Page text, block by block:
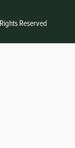
Reserved